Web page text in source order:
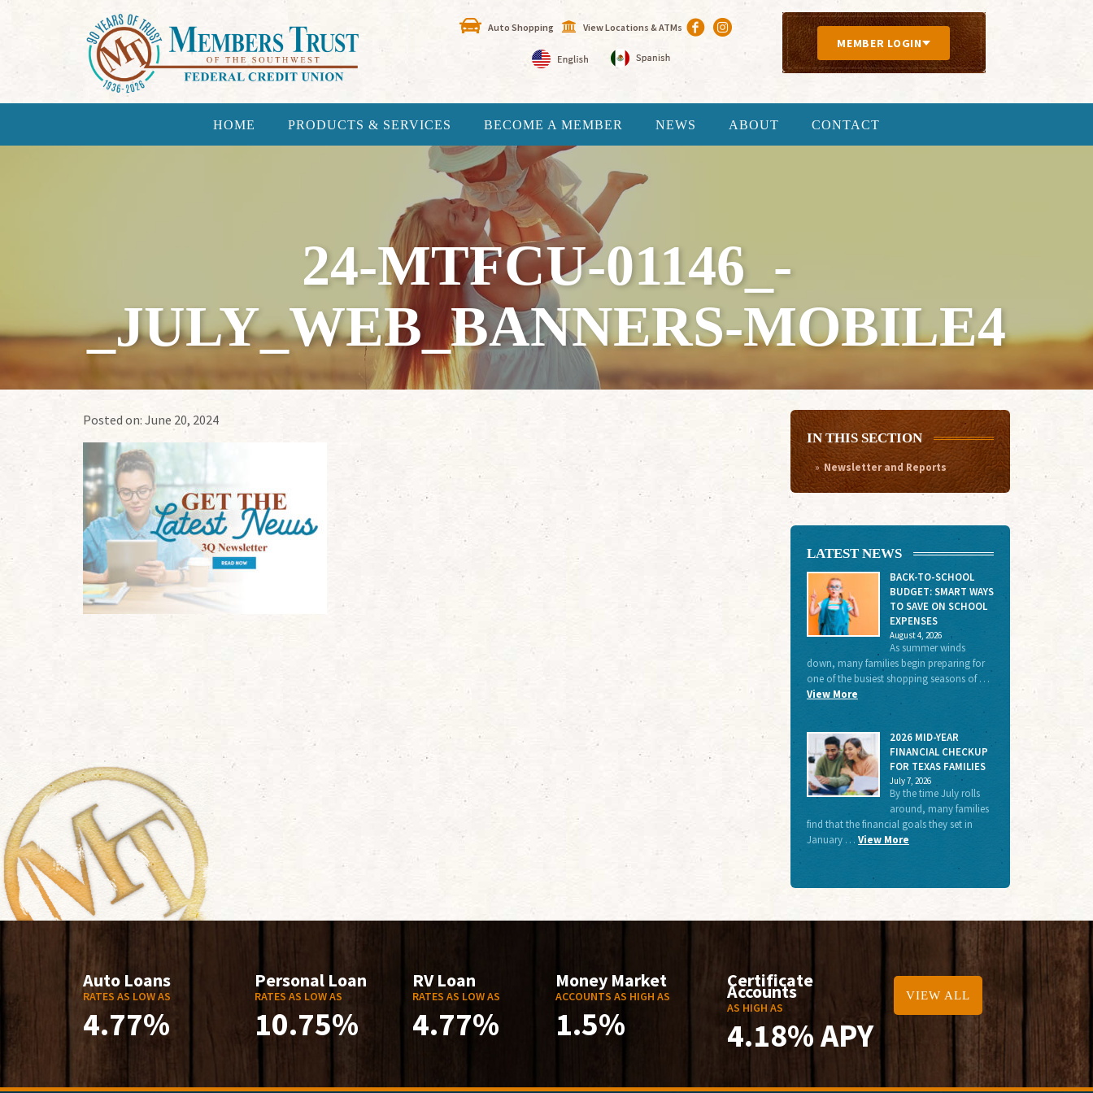
Auto Shopping View Locations & ATMs
MEMBER LOGIN
HOME PRODUCTS & SERVICES BECOME A MEMBER NEWS ABOUT CONTACT
24-MTFCU-01146_-
_JULY_WEB_BANNERS-MOBILE4
Posted on: June 20, 2024
IN THIS SECTION
Newsletter and Reports
LATEST NEWS
BACK-TO-SCHOOL
BUDGET: SMART WAYS
TO SAVE ON SCHOOL
EXPENSES
August 4, 2026
As summer winds
down, many families begin preparing for
one of the busiest shopping seasons of …
View More
2026 MID-YEAR
FINANCIAL CHECKUP
FOR TEXAS FAMILIES
July 7, 2026
By the time July rolls
around, many families
find that the financial goals they set in
January … View More
Auto Loans
RATES AS LOW AS
4.77%
Personal Loan
RATES AS LOW AS
10.75%
RV Loan
RATES AS LOW AS
4.77%
Money Market
ACCOUNTS AS HIGH AS
1.5%
Certificate
Accounts
AS HIGH AS
4.18% APY
VIEW ALL